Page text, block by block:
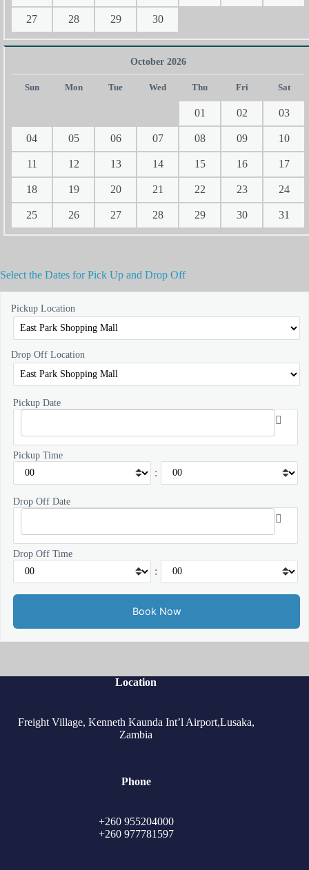
27 28 29 30
October 2026
Sun Mon Tue Wed Thu Fri Sat
01 02 03
04 05 06 07 08 09 10
11 12 13 14 15 16 17
18 19 20 21 22 23 24
25 26 27 28 29 30 31
Select the Dates for Pick Up and Drop Off
Pickup Location
Drop Off Location
Pickup Date
Pickup Time
:
Drop Off Date
Drop Off Time
:
Location
Freight Village, Kenneth Kaunda Int’l Airport,Lusaka,
Zambia
Phone
+260 955204000
+260 977781597